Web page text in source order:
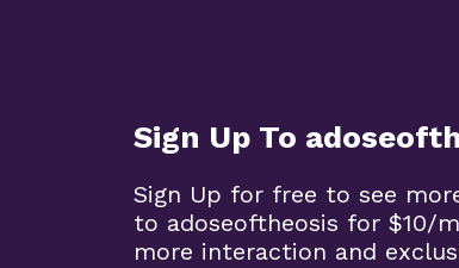
Sign Up To
Sign Up for free to see
to adoseoftheosis for $10/
more interaction and